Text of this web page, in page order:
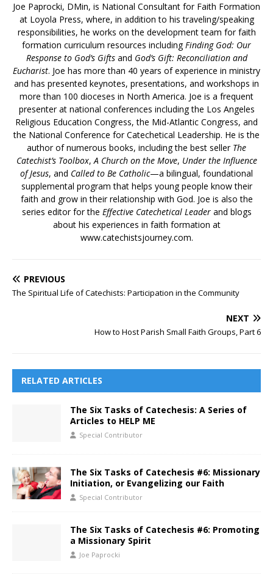
Joe Paprocki, DMin, is National Consultant for Faith Formation
at Loyola Press, where, in addition to his traveling/speaking
responsibilities, he works on the development team for faith
formation curriculum resources includingFinding God: Our
Response to God’s Giftsand God’s Gift: Reconciliation and
Eucharist. Joe has more than 40 years of experience in ministry
and has presented keynotes, presentations, and workshops in
more than 100 dioceses in North America. Joe is a frequent
presenter at national conferences including the Los Angeles
Religious Education Congress, the Mid-Atlantic Congress, and
the National Conference for Catechetical Leadership. He is the
author of numerous books, including the best seller The
Catechist’s Toolbox,A Church on the Move, Under the Influence
of Jesus, and Called to Be Catholic—a bilingual, foundational
supplemental program that helps young people know their
faith and grow in their relationship with God. Joe is also the
series editor for the Effective Catechetical Leaderand blogs
about his experiences in faith formation at
www.catechistsjourney.com.
PREVIOUS
The Spiritual Life of Catechists: Participation in the Community
NEXT
How to Host Parish Small Faith Groups, Part 6
RELATED ARTICLES
The Six Tasks of Catechesis: A Series of
Articles to HELP ME
Special Contributor
The Six Tasks of Catechesis #6: Missionary
Initiation, or Evangelizing our Faith
Special Contributor
The Six Tasks of Catechesis #6: Promoting
a Missionary Spirit
Joe Paprocki